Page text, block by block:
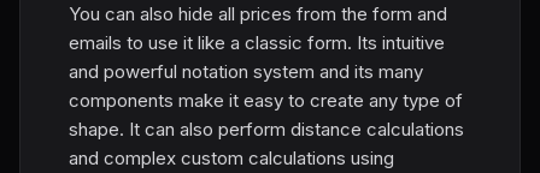
You can also hide all prices from the form and
emails to use it like a classic form. Its intuitive
and powerful notation system and its many
components make it easy to create any type of
shape. It can also perform distance calculations
and complex custom calculations using